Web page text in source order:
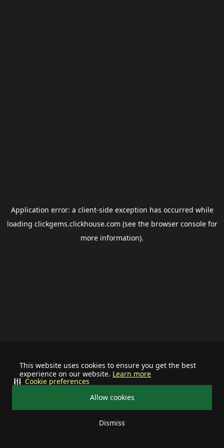
This website uses cookies to ensure you get the best
experience on our website. Learn more
Allow cookies
Dismiss
Cookie preferences
Application error: a client-side exception has occurred while
loading clickgems.clickhouse.com (see the browser consolefor
more information).